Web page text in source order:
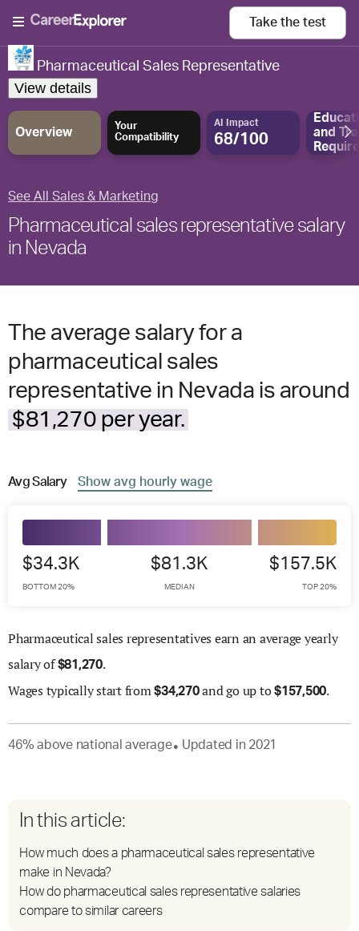
Take the test
Pharmaceutical Sales Representative
View details
Overview
Your
Compatibility
AI Impact
68/100
and
See All Sales & Marketing
Pharmaceutical sales representative salary
in Nevada
The average salary for a
pharmaceutical sales
representative in Nevada is around
$81,270 per year.
AvgSalary Show avg hourly wage
$34.3K
BOTTOM 20%
$81.3K
MEDIAN
$157.5K
TOP 20%
Pharmaceutical sales representatives earn an average yearly
salary of$81,270.
Wages typically start from$34,270and go up to$157,500.
46% abovenational average● Updated in 2021
In this article:
How much does a pharmaceutical sales representative
make in Nevada?
How do pharmaceutical sales representative salaries
compare to similar careers